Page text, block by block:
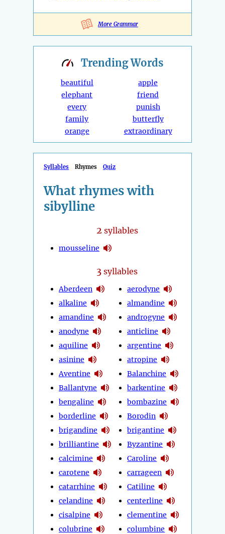
More Grammar
TrendingWords
beautiful
elephant
every
family
orange
apple
friend
punish
butterfly
extraordinary
Syllables Rhymes Quiz
What rhymes with
sibylline
2 syllables
mousseline
3 syllables
Aberdeen
alkaline
amandine
anodyne
aquiline
asinine
Aventine
Ballantyne
bengaline
borderline
brigandine
brilliantine
calcimine
carotene
catarrhine
celandine
cisalpine
colubrine
aerodyne
almandine
androgyne
anticline
argentine
atropine
Balanchine
barkentine
bombazine
Borodin
brigantine
Byzantine
Caroline
carrageen
Catiline
centerline
clementine
columbine